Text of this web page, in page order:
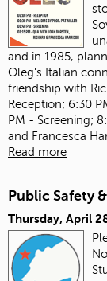
and in 1985,
Oleg's Italian
friendship with
Reception; 6:30
PM - Screening;
and Francesca
Read more
Public Safety
Thursday, April